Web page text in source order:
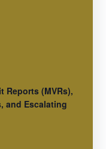
Reports (MVRs),
and Escalating